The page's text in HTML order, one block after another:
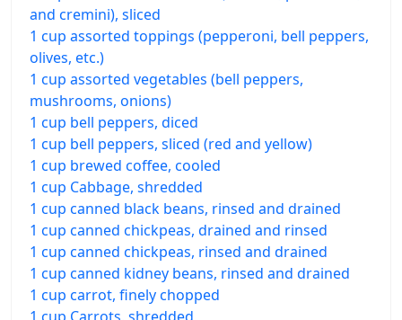
and cremini), sliced
1 cup assorted toppings (pepperoni, bell peppers,
olives, etc.)
1 cup assorted vegetables (bell peppers,
mushrooms, onions)
1 cup bell peppers, diced
1 cup bell peppers, sliced (red and yellow)
1 cup brewed coffee, cooled
1 cup Cabbage, shredded
1 cup canned black beans, rinsed and drained
1 cup canned chickpeas, drained and rinsed
1 cup canned chickpeas, rinsed and drained
1 cup canned kidney beans, rinsed and drained
1 cup carrot, finely chopped